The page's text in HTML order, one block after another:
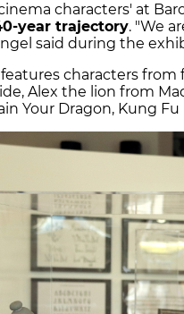
characters' at
year trajectory. "We
said during the
characters from
Alex the lion from
Your Dragon, Kung